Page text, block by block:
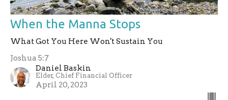
When the Manna Stops
What Got You Here Won't Sustain You
Joshua 5:7
Daniel Baskin
Elder, Chief Financial Officer
April 20, 2023